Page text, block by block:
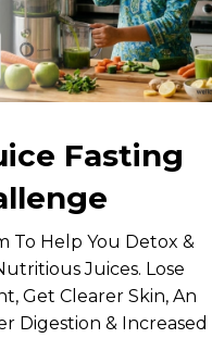
Fasting
To Help You Detox &
Juices. Lose
Get Clearer Skin, An
Digestion & Increased